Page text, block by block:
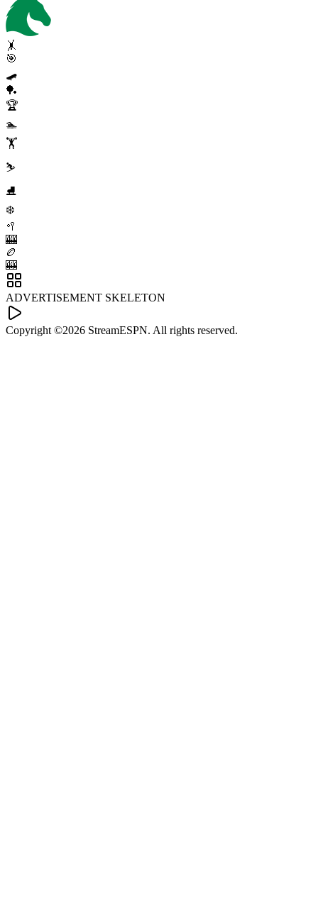
🤸
🎯
🛹
🏓
🏆
🏊
🏋️
⛷️
⛸️
❄️
🥍
🎰
🏉
🎰
ADVERTISEMENT SKELETON
Copyright ©2026 StreamESPN. All rights reserved.